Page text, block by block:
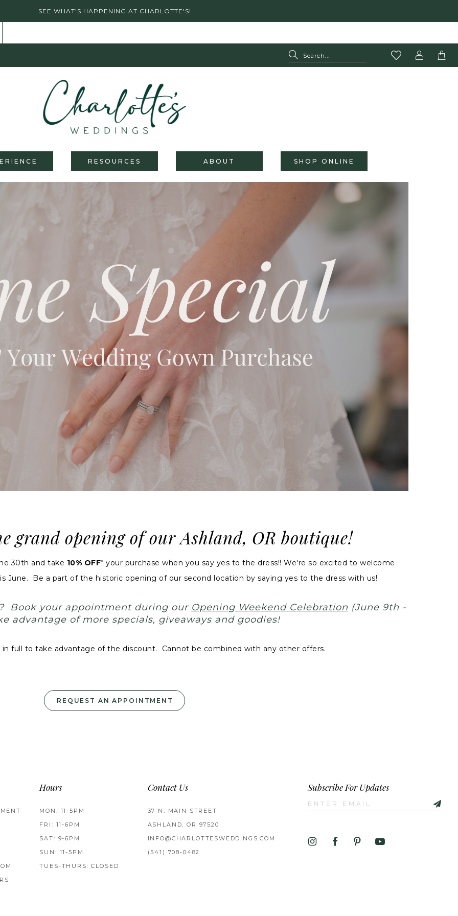
SEE WHAT'S HAPPENING AT CHARLOTTE'S!
RESOURCES ABOUT SHOP ONLINE
grand opening of our Ashland, OR boutique!
30th and take 10% OFF* your purchase when you say yes to the dress!! We're so excited to welcome
June. Be a part of the historic opening of our second location by saying yes to the dress with us!
Book your appointment during our Opening Weekend Celebration (June 9th -
advantage of more specials, giveaways and goodies!
full to take advantage of the discount. Cannot be combined with any other offers.
REQUEST AN APPOINTMENT
Hours
MON: 11-5PM
FRI: 11-6PM
SAT: 9-6PM
SUN: 11-5PM
TUES-THURS: CLOSED
Contact Us
37 N. MAIN STREET
ASHLAND, OR 97520
INFO@CHARLOTTESWEDDINGS.COM
(541) 708‑0482
Subscribe For Updates